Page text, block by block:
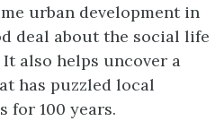
urban development in
deal about the social life
also helps uncover a
has puzzled local
for 100 years.